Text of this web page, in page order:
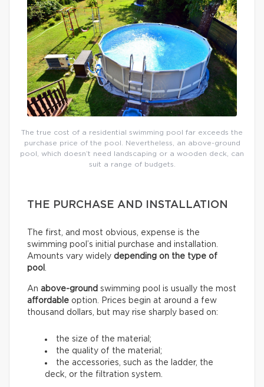
The true cost of a residential swimming pool far exceeds the
purchase price of the pool. Nevertheless, an above-ground
pool, which doesn’t need landscaping or a wooden deck, can
suit a range of budgets.
THE PURCHASE AND INSTALLATION
The first, and most obvious, expense is the
swimming pool’s initial purchase and installation.
Amounts vary widely depending on the type of
pool .
An above-ground swimming pool is usually the most
affordable option. Prices begin at around a few
thousand dollars, but may rise sharply based on:
the size of the material;
the quality of the material;
the accessories, such as the ladder, the
deck, or the filtration system.